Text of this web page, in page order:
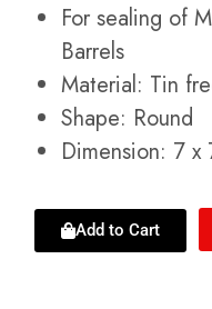
For sealing of
Barrels
Material: Tin
Shape: Round
Dimension: 7 x
Add to Cart